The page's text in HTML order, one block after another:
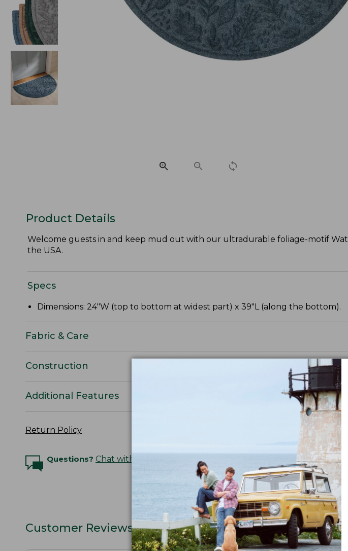
Product Details
Welcome guests in and keep mud out with our ultradurable foliage-motif
the USA.
Specs
Dimensions: 24"W (top to bottom at widest part) x 39"L (along the bottom).
Fabric & Care
Construction
Additional Features
Return Policy
Questions? Chat with an Expert
Customer Reviews